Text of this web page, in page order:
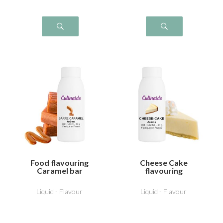
Food flavouring
Caramel bar
Liquid - Flavour
Cheese Cake
flavouring
Liquid - Flavour